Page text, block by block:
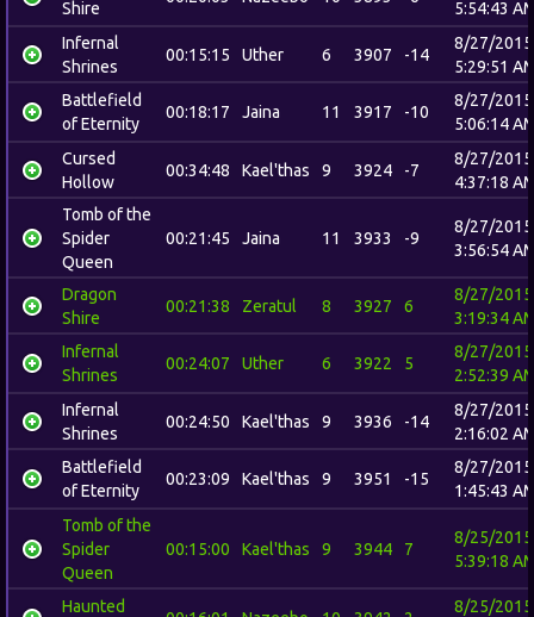
Shire
5:54:43
Infernal
Shrines
00:15:15 Uther 6 3907 -14
8/27/2015
5:29:51
Battlefield
of Eternity
00:18:17 Jaina 11 3917 -10
8/27/2015
5:06:14
Cursed
Hollow
00:34:48 Kael'thas 9 3924 -7
8/27/2015
4:37:18
Tomb of the
Spider
Queen
00:21:45 Jaina 11 3933 -9
8/27/2015
3:56:54
Dragon
Shire
00:21:38 Zeratul 8 3927 6
8/27/2015
3:19:34
Infernal
Shrines
00:24:07 Uther 6 3922 5
8/27/2015
2:52:39
Infernal
Shrines
00:24:50 Kael'thas 9 3936 -14
8/27/2015
2:16:02
Battlefield
of Eternity
00:23:09 Kael'thas 9 3951 -15
8/27/2015
1:45:43
Tomb of the
Spider
Queen
00:15:00 Kael'thas 9 3944 7
8/25/2015
5:39:18
Haunted 8/25/2015